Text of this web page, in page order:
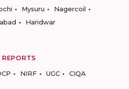
Mysuru
Nagercoil
Haridwar
REPORTS
NIRF UGC CIQA